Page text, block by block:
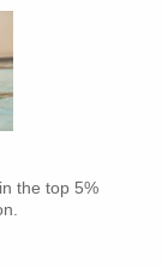
the top 5%